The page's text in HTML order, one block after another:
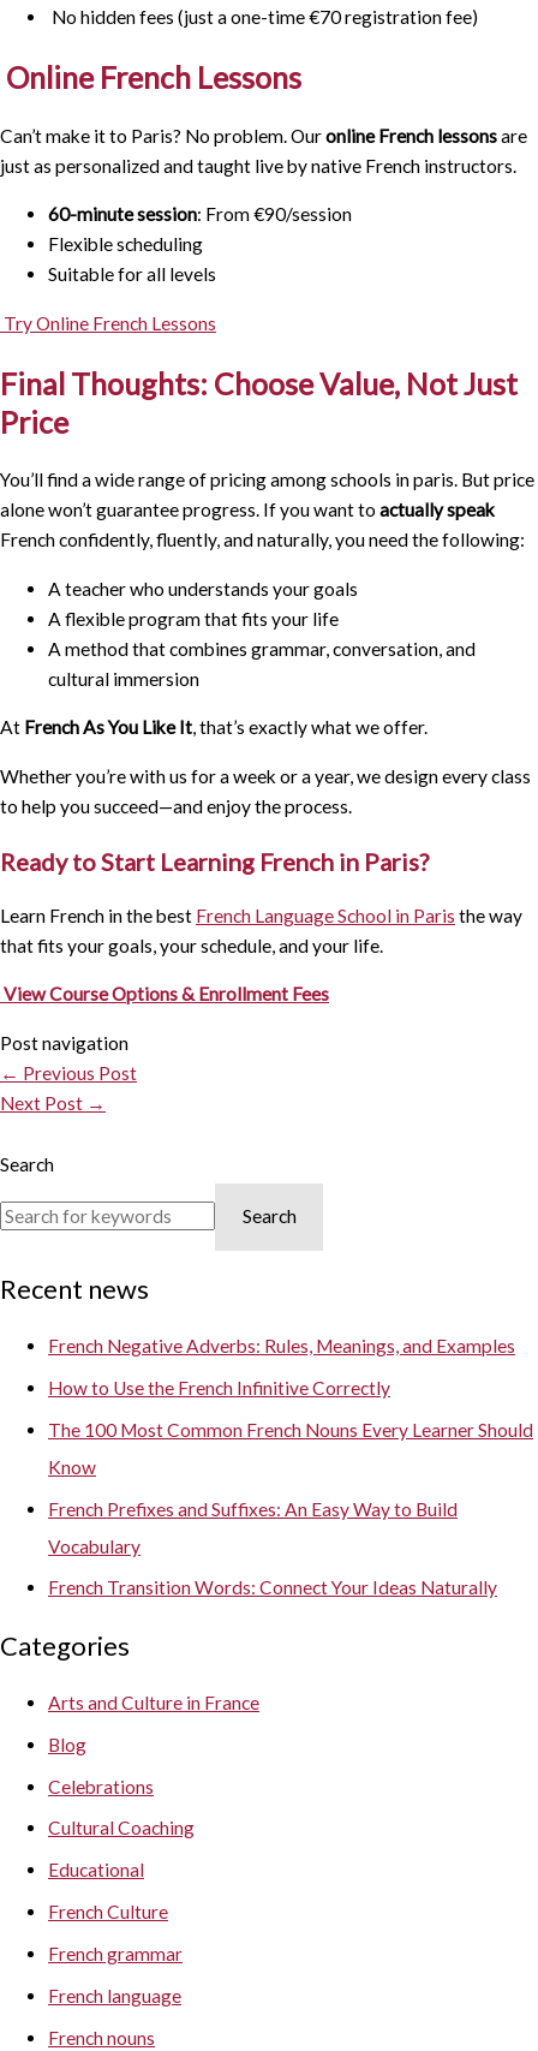
No hidden fees (just a one-time €70 registration fee)
Online French Lessons
Can’t make it to Paris? No problem. Ouronline French lessonsare
just as personalized and taught live by native French instructors.
60-minute session: From €90/session
Flexible scheduling
Suitable for all levels
Try Online French Lessons
Final Thoughts: Choose Value, Not Just
Price
You’ll find a wide range of pricing among schools in paris. But price
alone won’t guarantee progress. If you want to actually speak
French confidently, fluently, and naturally, you need the following:
A teacher who understands your goals
A flexible program that fits your life
A method that combines grammar, conversation, and
cultural immersion
At French As You Like It, that’s exactly what we offer.
Whether you’re with us for a week or a year, we design every class
to help you succeed—and enjoy the process.
Ready to Start Learning French in Paris?
Learn French in the best French Language School in Paris the way
that fits your goals, your schedule, and your life.
View Course Options & Enrollment Fees
Post navigation
← Previous Post
Next Post →
Search
Search
Recent news
French Negative Adverbs: Rules, Meanings, and Examples
How to Use the French Infinitive Correctly
The 100 Most Common French Nouns Every Learner Should
Know
French Prefixes and Suffixes: An Easy Way to Build
Vocabulary
French Transition Words: Connect Your Ideas Naturally
Categories
Arts and Culture in France
Blog
Celebrations
Cultural Coaching
Educational
French Culture
French grammar
French language
French nouns